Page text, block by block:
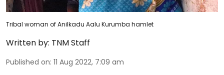
Tribal woman of Anilkadu Aalu Kurumba hamlet
Written by: TNM Staff
Published on: 11 Aug 2022, 7:09 am